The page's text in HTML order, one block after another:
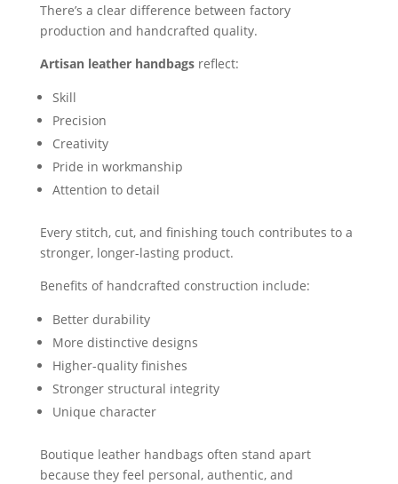
There’s a clear difference between factory
production and handcrafted quality.
Artisan leather handbagsreflect:
Skill
Precision
Creativity
Pride in workmanship
Attention to detail
Every stitch, cut, and finishing touch contributes to a
stronger, longer-lasting product.
Benefits of handcrafted construction include:
Better durability
More distinctive designs
Higher-quality finishes
Stronger structural integrity
Unique character
Boutique leather handbags often stand apart
because they feel personal, authentic, and